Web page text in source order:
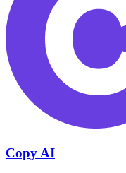
Copy AI